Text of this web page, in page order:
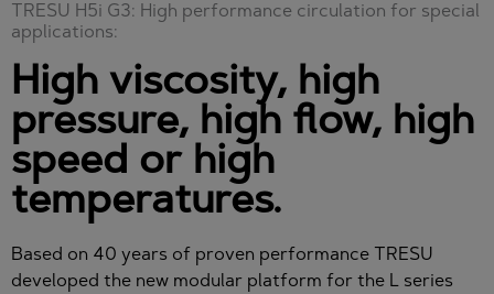
TRESU H5i G3: High performance circulation for special
applications:
High viscosity, high
pressure, high flow, high
speed or high
temperatures.
Based on 40 years of proven performance TRESU
developed the new modular platform for the L series